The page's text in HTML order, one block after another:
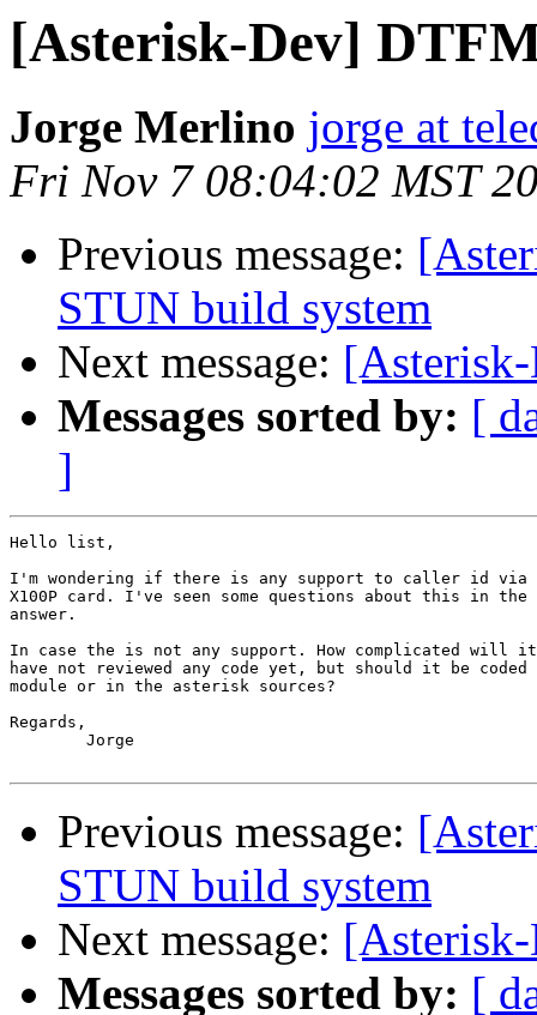
[Asterisk-Dev]
Jorge Merlino jorge at
Fri Nov 7 08:04:02 MST
Previous message:
STUN build system
Next message:
Messages sorted by: [
]
Hello list,
I'm wondering if there is any support to caller id via
X100P card. I've seen some questions about this in
answer.
In case the is not any support. How complicated
have not reviewed any code yet, but should it be
module or in the asterisk sources?
Regards,
Previous message:
STUN build system
Next message:
Messages sorted by: [